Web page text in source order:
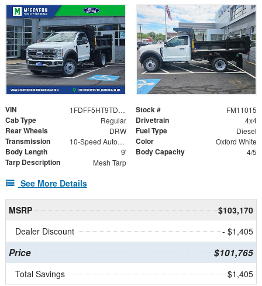
VIN 1FDFF5HT9TDA21703 Stock # FM11015
Cab Type Regular Drivetrain 4x4
Rear Wheels DRW Fuel Type Diesel
Transmission 10-Speed Automatic Color Oxford White
Body Length 9' Body Capacity 4/5
Tarp Description Mesh Tarp
See More Details
MSRP
$103,170
Dealer Discount
- $1,405
Price $101,765
Total Savings $1,405